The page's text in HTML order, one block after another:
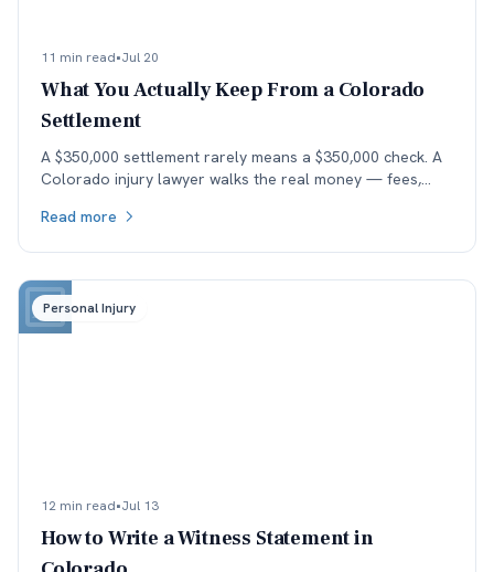
11 min read•Jul 20
What You Actually Keep From a Colorado
Settlement
A $350,000 settlement rarely means a $350,000 check. A
Colorado injury lawyer walks the real money — fees,
what the client actually keeps.
Read more
Personal Injury
12 min read•Jul 13
How to Write a Witness Statement in